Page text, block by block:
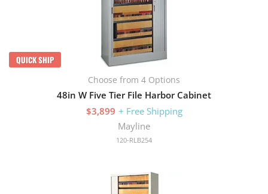
QUICK SHIP
Choose from 4 Options
48in W Five Tier File Harbor Cabinet
$3,899 + Free Shipping
Mayline
120-RLB254